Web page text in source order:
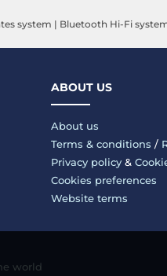
system | Bluetooth Hi-Fi
ABOUT US
About us
Terms & conditions /
Privacy policy&
Cookies preferences
Website terms
world